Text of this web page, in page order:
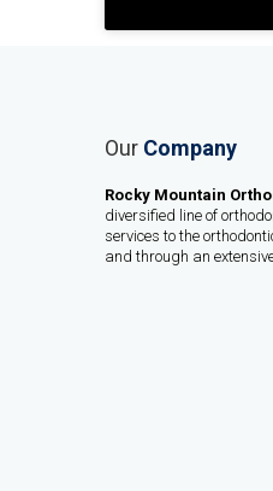
Our Company
Rocky Mountain
diversified line of
services to the
and through an